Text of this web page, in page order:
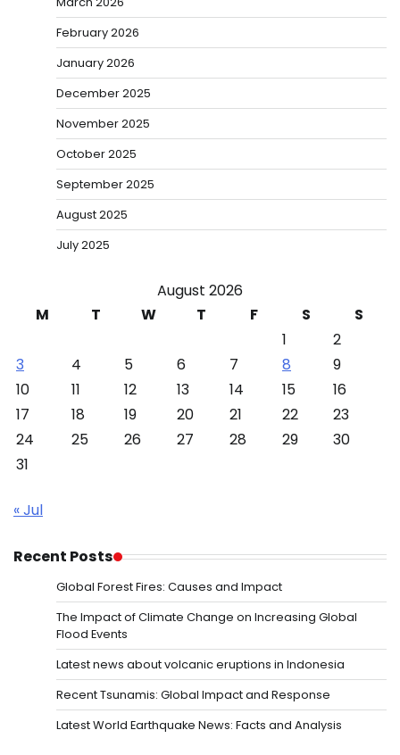
February 2026
January 2026
December 2025
November 2025
October 2025
September 2025
August 2025
July 2025
August 2026
M
T W T F S
S
1
2
3
4 5 6 7 8
9
10
11 12 13 14 15
16
17
18 19 20 21 22
23
24
25 26 27 28 29
30
31
« Jul
Recent Posts
Global Forest Fires: Causes and Impact
The Impact of Climate Change on Increasing Global
Flood Events
Latest news about volcanic eruptions in Indonesia
Recent Tsunamis: Global Impact and Response
Latest World Earthquake News: Facts and Analysis